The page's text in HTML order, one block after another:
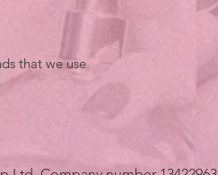
that we use